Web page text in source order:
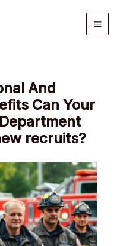
And
Can Your
recruits?